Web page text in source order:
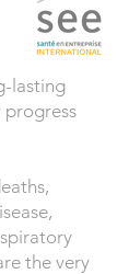
lasting
progress
the very